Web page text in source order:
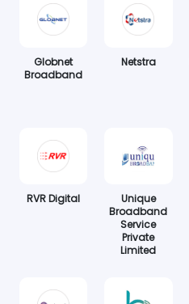
Globnet
Broadband
Netstra
RVR Digital
Unique
Broadband
Service
Private
Limited